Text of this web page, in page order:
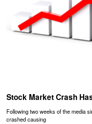
Stock Market Crash
Following two weeks of the media
crashed causing